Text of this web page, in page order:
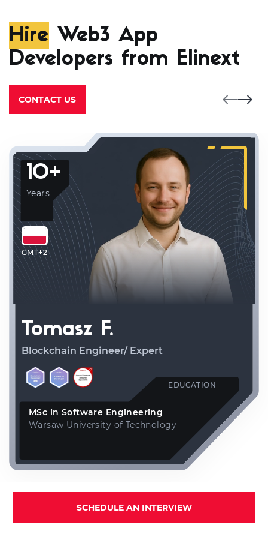
Hire Web3 App
Developers from Elinext
CONTACT US
10+
Years
GMT+2
Tomasz F.
Blockchain Engineer/ Expert
EDUCATION
MSc in Software Engineering
Warsaw University of Technology
SCHEDULE AN INTERVIEW